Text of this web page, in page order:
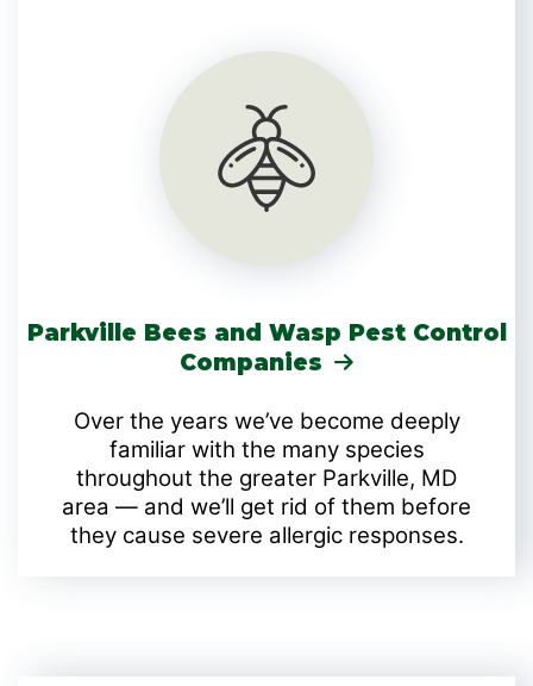
Parkville Bees and Wasp Pest Control
Companies
Over the years we’ve become deeply
familiar with the many species
throughout the greater Parkville, MD
area — and we’ll get rid of them before
they cause severe allergic responses.